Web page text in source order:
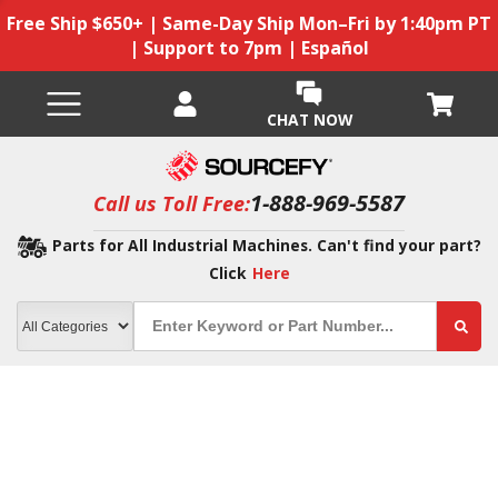
Free Ship $650+ | Same-Day Ship Mon–Fri by 1:40pm PT
| Support to 7pm | Español
CHAT NOW
Call us Toll Free:1-888-969-5587
Parts for All Industrial Machines. Can't find your part?
Click Here